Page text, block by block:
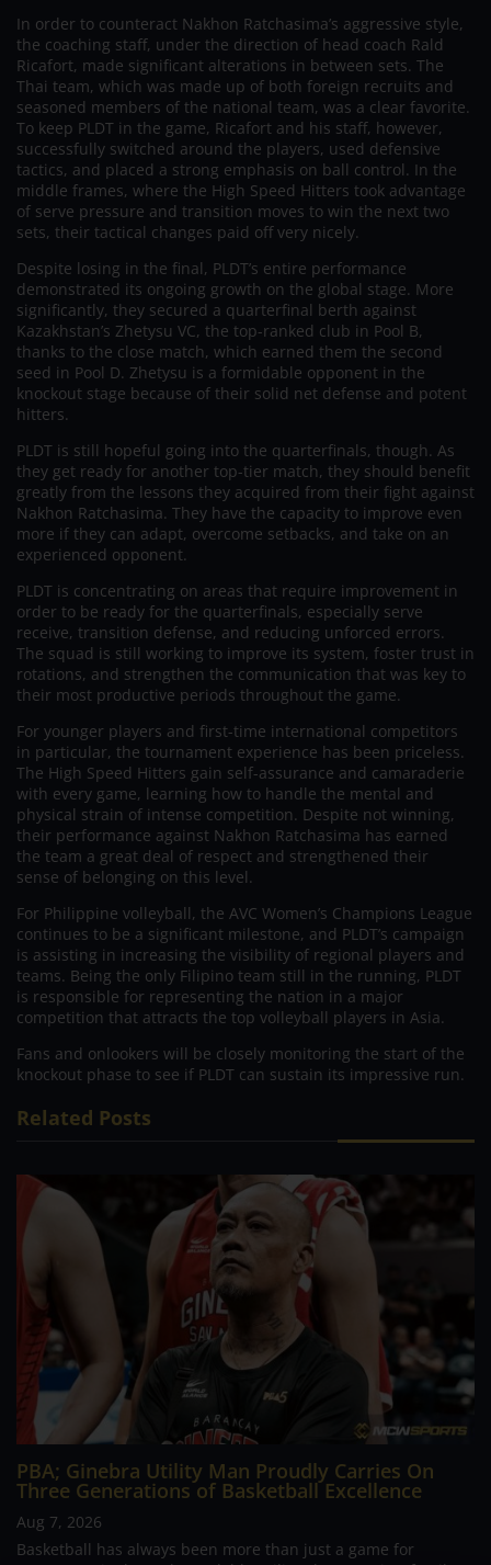
In order to counteract Nakhon Ratchasima’s aggressive style,
the coaching staff, under the direction of head coach Rald
Ricafort, made significant alterations in between sets. The
Thai team, which was made up of both foreign recruits and
seasoned members of the national team, was a clear favorite.
To keep PLDT in the game, Ricafort and his staff, however,
successfully switched around the players, used defensive
tactics, and placed a strong emphasis on ball control. In the
middle frames, where the High Speed Hitters took advantage
of serve pressure and transition moves to win the next two
sets, their tactical changes paid off very nicely.
Despite losing in the final, PLDT’s entire performance
demonstrated its ongoing growth on the global stage. More
significantly, they secured a quarterfinal berth against
Kazakhstan’s Zhetysu VC, the top-ranked club in Pool B,
thanks to the close match, which earned them the second
seed in Pool D. Zhetysu is a formidable opponent in the
knockout stage because of their solid net defense and potent
hitters.
PLDT is still hopeful going into the quarterfinals, though. As
they get ready for another top-tier match, they should benefit
greatly from the lessons they acquired from their fight against
Nakhon Ratchasima. They have the capacity to improve even
more if they can adapt, overcome setbacks, and take on an
experienced opponent.
PLDT is concentrating on areas that require improvement in
order to be ready for the quarterfinals, especially serve
receive, transition defense, and reducing unforced errors.
The squad is still working to improve its system, foster trust in
rotations, and strengthen the communication that was key to
their most productive periods throughout the game.
For younger players and first-time international competitors
in particular, the tournament experience has been priceless.
The High Speed Hitters gain self-assurance and camaraderie
with every game, learning how to handle the mental and
physical strain of intense competition. Despite not winning,
their performance against Nakhon Ratchasima has earned
the team a great deal of respect and strengthened their
sense of belonging on this level.
For Philippine volleyball, the AVC Women’s Champions League
continues to be a significant milestone, and PLDT’s campaign
is assisting in increasing the visibility of regional players and
teams. Being the only Filipino team still in the running, PLDT
is responsible for representing the nation in a major
competition that attracts the top volleyball players in Asia.
Fans and onlookers will be closely monitoring the start of the
knockout phase to see if PLDT can sustain its impressive run.
Related Posts
PBA; Ginebra Utility Man Proudly Carries On
Three Generations of Basketball Excellence
Aug 7, 2026
Basketball has always been more than just a game for